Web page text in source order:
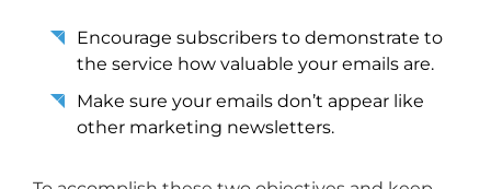
Encourage subscribers to demonstrate to
the service how valuable your emails are.
Make sure your emails don’t appear like
other marketing newsletters.